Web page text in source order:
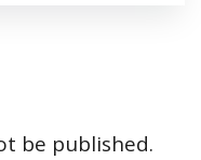
be published.